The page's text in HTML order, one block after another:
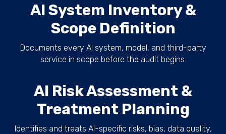
AI System Inventory &
Scope Definition
Documents every AI system, model, and third-party
service in scope before the audit begins.
AI Risk Assessment &
Treatment Planning
Identifies and treats AI-specific risks, bias, data quality,